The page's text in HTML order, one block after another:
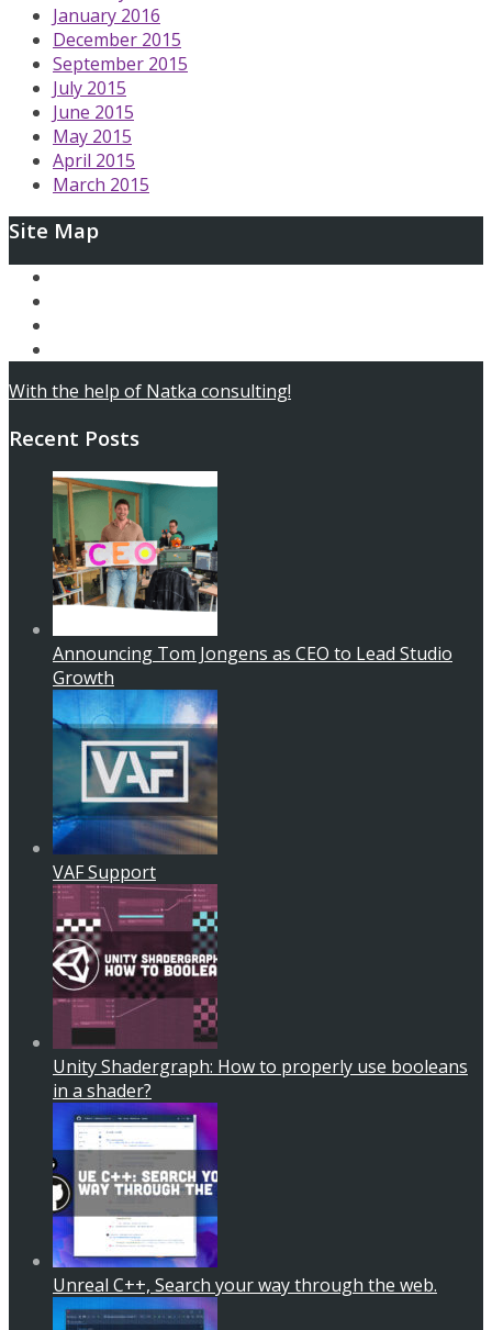
January 2016
December 2015
September 2015
July 2015
June 2015
May 2015
April 2015
March 2015
Site Map
With the help of Natka consulting!
Recent Posts
Announcing Tom Jongens as CEO to Lead Studio
Growth
VAF Support
Unity Shadergraph: How to properly use booleans
in a shader?
Unreal C++, Search your way through the web.